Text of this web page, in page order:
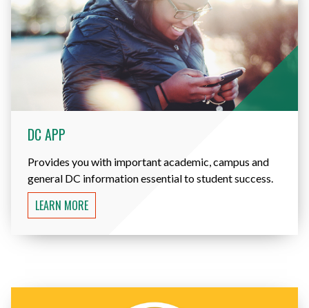
DC APP
Provides you with important academic, campus and
general DC information essential to student success.
LEARN MORE